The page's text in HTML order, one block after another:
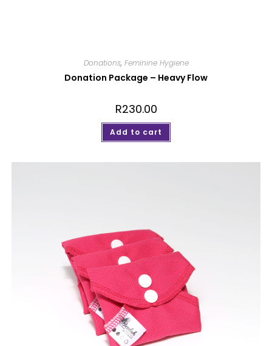
Donations, Feminine Hygiene
Donation Package – Heavy Flow
R230.00
Add to cart